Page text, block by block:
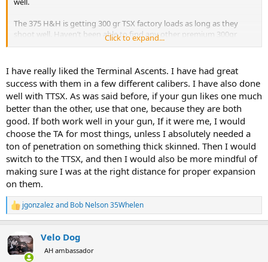
The 375 H&H is getting 300 gr TSX factory loads as long as they
shoot well. Haven’t been able to find any other premium 300gr
softs here in Alberta anyhow.
Click to expand...
I have really liked the Terminal Ascents. I have had great
success with them in a few different calibers. I have also done
well with TTSX. As was said before, if your gun likes one much
better than the other, use that one, because they are both
good. If both work well in your gun, If it were me, I would
choose the TA for most things, unless I absolutely needed a
ton of penetration on something thick skinned. Then I would
switch to the TTSX, and then I would also be more mindful of
making sure I was at the right distance for proper expansion
on them.
R
e
c
t
i
jgonzalezand Bob Nelson 35Whelen
Velo Dog
AH ambassador